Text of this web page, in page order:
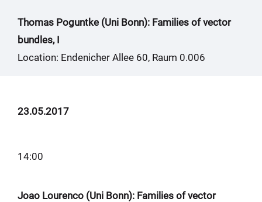
Thomas Poguntke (Uni Bonn): Families of vector
bundles, I
Location: Endenicher Allee 60, Raum 0.006
23.05.2017
14:00
Joao Lourenco (Uni Bonn): Families of vector